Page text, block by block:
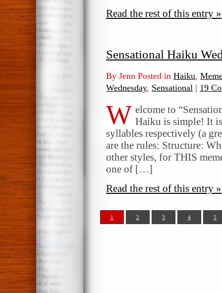
Read the rest of this entry »
Sensational Haiku
By Jenn Posted in Haiku,
Wednesday, Sensational | 19
W elcome to
Haiku is simple! It
syllables respectively (a
are the rules: Structure:
other styles, for THIS
one of […]
Read the rest of this entry »
1 2 3 4 5